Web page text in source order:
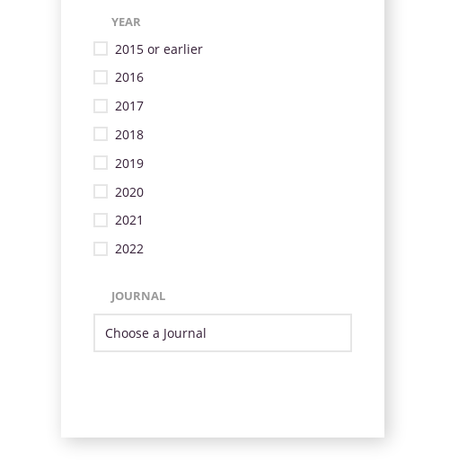
YEAR
2015 or earlier
2016
2017
2018
2019
2020
2021
2022
JOURNAL